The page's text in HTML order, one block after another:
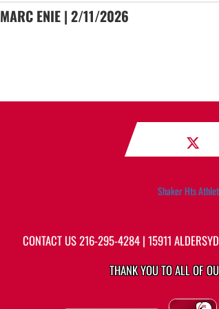
MARC ENIE | 2/11/2026
Shaker Hts
CONTACT US216-295-4284| 15911
THANK YOU TO ALL OF